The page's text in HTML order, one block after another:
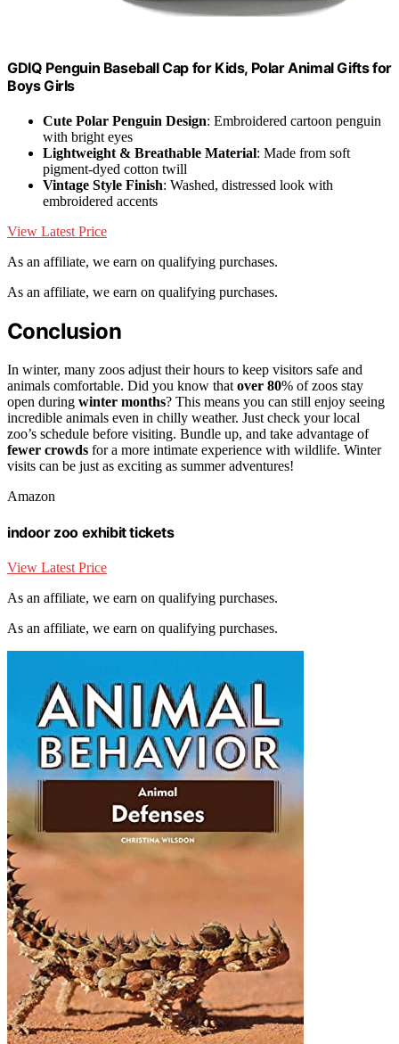
GDIQ Penguin Baseball Cap for Kids, Polar Animal Gifts for
Boys Girls
Cute Polar Penguin Design: Embroidered cartoon penguin
with bright eyes
Lightweight & Breathable Material: Made from soft
pigment-dyed cotton twill
Vintage Style Finish: Washed, distressed look with
embroidered accents
View Latest Price
As an affiliate, we earn on qualifying purchases.
As an affiliate, we earn on qualifying purchases.
Conclusion
In winter, many zoos adjust their hours to keep visitors safe and
animals comfortable. Did you know that over 80% of zoos stay
open during winter months? This means you can still enjoy seeing
incredible animals even in chilly weather. Just check your local
zoo’s schedule before visiting. Bundle up, and take advantage of
fewer crowds for a more intimate experience with wildlife. Winter
visits can be just as exciting as summer adventures!
Amazon
indoor zoo exhibit tickets
View Latest Price
As an affiliate, we earn on qualifying purchases.
As an affiliate, we earn on qualifying purchases.